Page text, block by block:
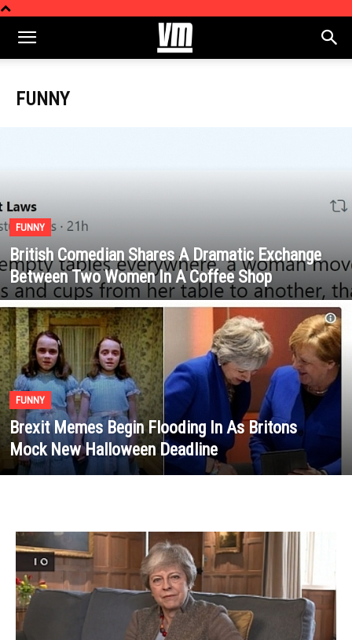
FUNNY
FUNNY
British Comedian Shares A Dramatic Exchange
Between Two Women In A Coffee Shop
FUNNY
Brexit Memes Begin Flooding In As Britons
Mock New Halloween Deadline